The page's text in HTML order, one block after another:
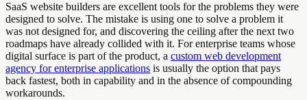
SaaS website builders are excellent tools for the problems they were
designed to solve. The mistake is using one to solve a problem it
was not designed for, and discovering the ceiling after the next two
roadmaps have already collided with it. For enterprise teams whose
digital surface is part of the product, a custom web development
agency for enterprise applications is usually the option that pays
back fastest, both in capability and in the absence of compounding
workarounds.